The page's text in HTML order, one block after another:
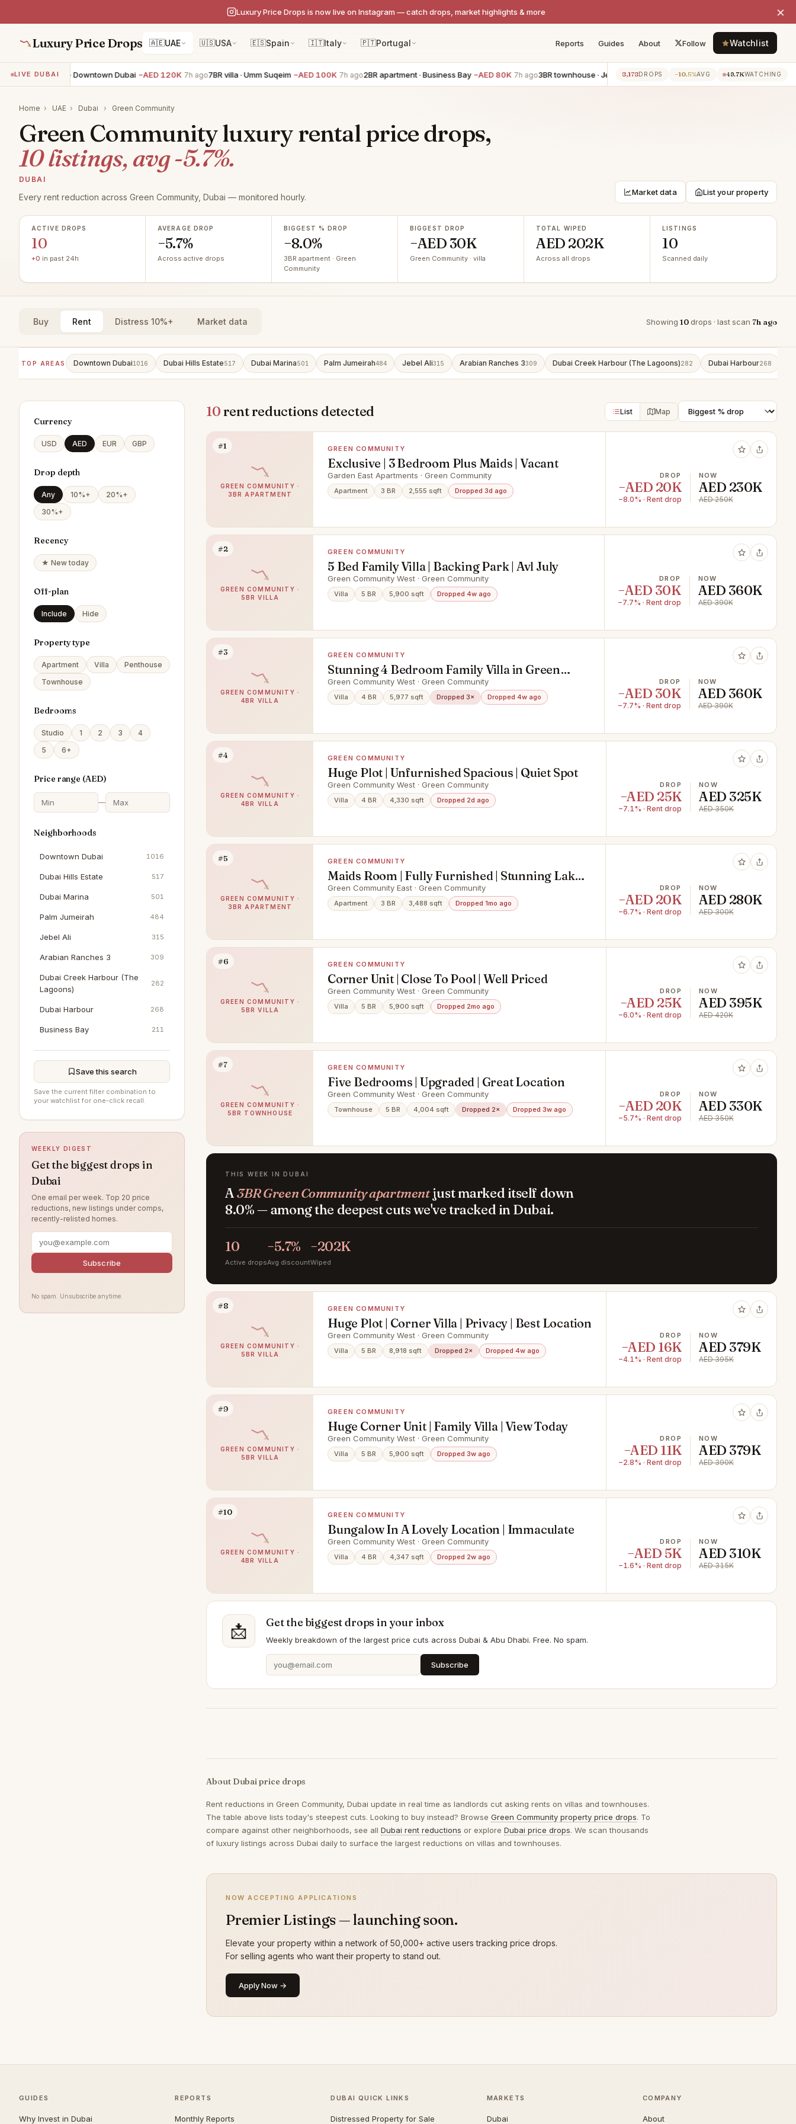
Luxury Price Drops is now live on Instagram — catch drops, market highlights & more ×
Luxury Price Drops 🇦🇪UAE 🇺🇸USA 🇪🇸Spain 🇮🇹Italy 🇵🇹Portugal Reports Guides About Follow Watchlist
LIVE DUBAI
apartment · Downtown Dubai −AED 120K 7h ago7BR villa · Umm Suqeim −AED 100K 7h ago2BR apartment · Business Bay −AED 80K 7h ago3BR townhouse · Jebel Ali −AED 55K 7h ago5BR apartment · Dubai Marina
8,178DROPS −10.5%AVG 49.7KWATCHING
Home › UAE › Dubai › Green Community
Green Community luxury rental price drops,
10 listings, avg -5.7%.
DUBAI
Every rent reduction across Green Community, Dubai — monitored hourly. Market data List your property
ACTIVE DROPS
10
+0 in past 24h
AVERAGE DROP
−5.7%
Across active drops
BIGGEST % DROP
−8.0%
3BR apartment · Green
Community
BIGGEST DROP
−AED 30K
Green Community · villa
TOTAL WIPED
AED 202K
Across all drops
LISTINGS
10
Scanned daily
Buy Rent Distress 10%+ Market data Showing 10drops · last scan 7h ago
TOP AREAS Downtown Dubai1016 Dubai Hills Estate517 Dubai Marina501 Palm Jumeirah484 Jebel Ali315 Arabian Ranches 3309 Dubai Creek Harbour (The Lagoons)282 Dubai Harbour268
Currency
USD AED EUR GBP
Drop depth
Any 10%+
20%+
30%+
Recency
★ New today
Off-plan
Include Hide
Property type
Apartment Villa
Penthouse
Townhouse
Bedrooms
Studio 1 2 3
4
5
6+
Price range (AED)
—
Neighborhoods
Downtown Dubai 1016
Dubai Hills Estate 517
Dubai Marina 501
Palm Jumeirah 484
Jebel Ali 315
Arabian Ranches 3 309
Dubai Creek Harbour (The
Lagoons)
282
Dubai Harbour 268
Business Bay 211
The Springs 195
Jumeirah Beach Residence
Al Furjan 193
Sobha Hartland
Jumeirah Village Circle
Jumeirah 174
Damac Lagoons 151
Al Wasl 135
Jumeirah Park 122
Jumeirah Lake Towers
Zabeel 113
Save this search
Save the current filter combination to
your watchlist for one-click recall.
WEEKLY DIGEST
Get the biggest drops in
Dubai
One email per week. Top 20 price
reductions, new listings under comps,
recently-relisted homes.
Subscribe
No spam. Unsubscribe anytime.
10rent reductions detected List Map
#1
GREEN COMMUNITY ·
3BR APARTMENT
GREEN COMMUNITY
Exclusive | 3 Bedroom Plus Maids | Vacant
Garden East Apartments · Green Community
Apartment 3 BR 2,555 sqft Dropped 3d ago
DROP
−AED 20K
−8.0% · Rent drop
NOW
AED 230K
AED 250K
#2
GREEN COMMUNITY ·
5BR VILLA
GREEN COMMUNITY
5 Bed Family Villa | Backing Park | Avl July
Green Community West · Green Community
Villa 5 BR 5,900 sqft Dropped 4w ago
DROP
−AED 30K
−7.7% · Rent drop
NOW
AED 360K
AED 390K
#3
GREEN COMMUNITY ·
4BR VILLA
GREEN COMMUNITY
Stunning 4 Bedroom Family Villa in Green
Community West
Green Community West · Green Community
Villa 4 BR 5,977 sqft Dropped 3× Dropped 4w ago
DROP
−AED 30K
−7.7% · Rent drop
NOW
AED 360K
AED 390K
#4
GREEN COMMUNITY ·
4BR VILLA
GREEN COMMUNITY
Huge Plot | Unfurnished Spacious | Quiet Spot
Green Community West · Green Community
Villa 4 BR 4,330 sqft Dropped 2d ago
DROP
−AED 25K
−7.1% · Rent drop
NOW
AED 325K
AED 350K
#5
GREEN COMMUNITY ·
3BR APARTMENT
GREEN COMMUNITY
Maids Room | Fully Furnished | Stunning Lake
View
Green Community East · Green Community
Apartment 3 BR 3,488 sqft Dropped 1mo ago
DROP
−AED 20K
−6.7% · Rent drop
NOW
AED 280K
AED 300K
#6
GREEN COMMUNITY ·
5BR VILLA
GREEN COMMUNITY
Corner Unit | Close To Pool | Well Priced
Green Community West · Green Community
Villa 5 BR 5,900 sqft Dropped 2mo ago
DROP
−AED 25K
−6.0% · Rent drop
NOW
AED 395K
AED 420K
#7
GREEN COMMUNITY ·
5BR TOWNHOUSE
GREEN COMMUNITY
Five Bedrooms | Upgraded | Great Location
Green Community West · Green Community
Townhouse 5 BR 4,004 sqft Dropped 2× Dropped 3w ago
DROP
−AED 20K
−5.7% · Rent drop
NOW
AED 330K
AED 350K
THIS WEEK IN DUBAI
A3BR Green Community apartmentjust marked itself down
8.0% — among the deepest cuts we've tracked in Dubai.
10
Active drops
−5.7%
Avg discount
−202K
Wiped
#8
GREEN COMMUNITY ·
5BR VILLA
GREEN COMMUNITY
Huge Plot | Corner Villa | Privacy | Best Location
Green Community West · Green Community
Villa 5 BR 8,918 sqft Dropped 2× Dropped 4w ago
DROP
−AED 16K
−4.1% · Rent drop
NOW
AED 379K
AED 395K
#9
GREEN COMMUNITY ·
5BR VILLA
GREEN COMMUNITY
Huge Corner Unit | Family Villa | View Today
Green Community West · Green Community
Villa 5 BR 5,900 sqft Dropped 3w ago
DROP
−AED 11K
−2.8% · Rent drop
NOW
AED 379K
AED 390K
#10
GREEN COMMUNITY ·
4BR VILLA
GREEN COMMUNITY
Bungalow In A Lovely Location | Immaculate
Green Community West · Green Community
Villa 4 BR 4,347 sqft Dropped 2w ago
DROP
−AED 5K
−1.6% · Rent drop
NOW
AED 310K
AED 315K
📩 Get the biggest drops in your inbox
Weekly breakdown of the largest price cuts across Dubai & Abu Dhabi. Free. No spam.
Subscribe
About Dubai price drops
Rent reductions in Green Community, Dubai update in real time as landlords cut asking rents on villas and townhouses.
The table above lists today's steepest cuts. Looking to buy instead? Browse Green Community property price drops. To
compare against other neighborhoods, see all Dubai rent reductions or explore Dubai price drops. We scan thousands
of luxury listings across Dubai daily to surface the largest reductions on villas and townhouses.
NOW ACCEPTING APPLICATIONS
Premier Listings — launching soon.
Elevate your property within a network of 50,000+ active users tracking price drops.
For selling agents who want their property to stand out.
Apply Now →
GUIDES
Why Invest in Dubai
REPORTS
Monthly Reports
DUBAI QUICK LINKS
Distressed Property for Sale
MARKETS
Dubai
COMPANY
About